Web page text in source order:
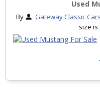
Used
By Gateway Classic Cars
size is